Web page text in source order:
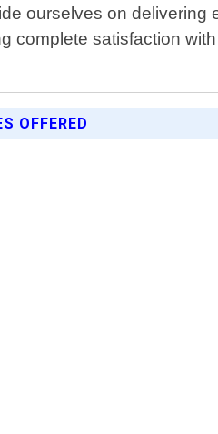
ourselves on
complete satisfaction
OFFERED